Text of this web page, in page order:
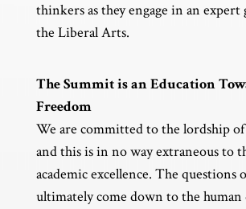
thinkers as they engage in an expert
the Liberal Arts.
The Summit is an Education
Freedom
We are committed to the lordship of
and this is in no way extraneous to
academic excellence. The questions
ultimately come down to the human